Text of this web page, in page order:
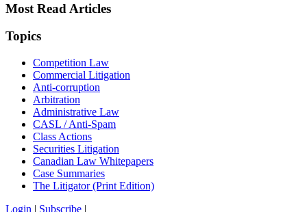
Most Read Articles
Topics
Competition Law
Commercial Litigation
Anti-corruption
Arbitration
Administrative Law
CASL / Anti-Spam
Class Actions
Securities Litigation
Canadian Law Whitepapers
Case Summaries
The Litigator (Print Edition)
Login | Subscribe |